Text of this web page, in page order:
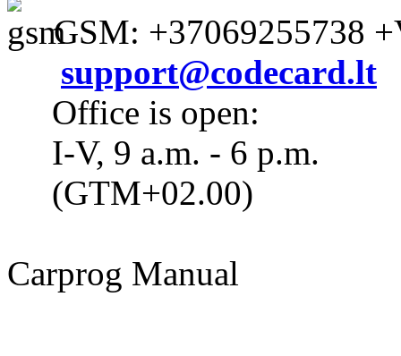
GSM: +37069255738
support@codecard.lt
Office is open:
I-V, 9 a.m. - 6 p.m.
(GTM+02.00)
Carprog Manual